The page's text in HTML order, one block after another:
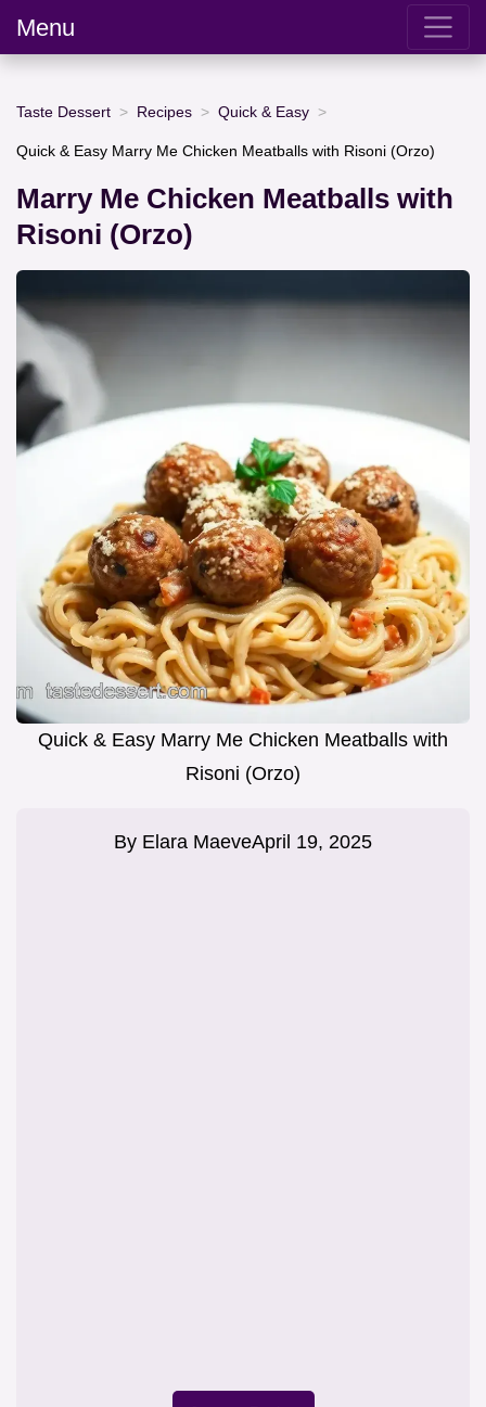
Menu
Taste Dessert Recipes Quick & Easy
Quick & Easy Marry Me Chicken Meatballs with Risoni (Orzo)
Marry Me Chicken Meatballs with
Risoni (Orzo)
Quick & Easy Marry Me Chicken Meatballs with
Risoni (Orzo)
By Elara MaeveApril 19, 2025